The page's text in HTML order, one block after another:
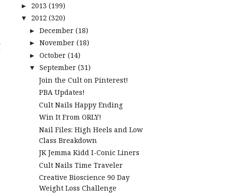
► 2013 (199)
▼ 2012 (320)
► December (18)
► November (18)
► October (14)
▼ September (31)
Join the Cult on Pinterest!
PBA Updates!
Cult Nails Happy Ending
Win It From ORLY!
Nail Files: High Heels and Low
Class Breakdown
JK Jemma Kidd I-Conic Liners
Cult Nails Time Traveler
Creative Bioscience 90 Day
Weight Loss Challenge